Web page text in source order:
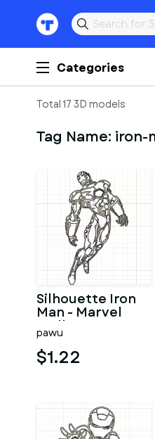
Categories
Total 17 3D models
Tag Name: iron-
Silhouette Iron
Man - Marvel
Wallart
pawu
$1.22